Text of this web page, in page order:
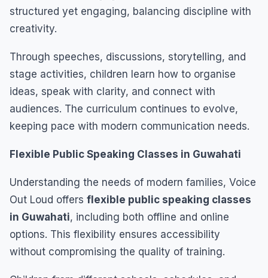
structured yet engaging, balancing discipline with
creativity.
Through speeches, discussions, storytelling, and
stage activities, children learn how to organise
ideas, speak with clarity, and connect with
audiences. The curriculum continues to evolve,
keeping pace with modern communication needs.
Flexible Public Speaking Classes in Guwahati
Understanding the needs of modern families, Voice
Out Loud offers flexible public speaking classes
in Guwahati, including both offline and online
options. This flexibility ensures accessibility
without compromising the quality of training.